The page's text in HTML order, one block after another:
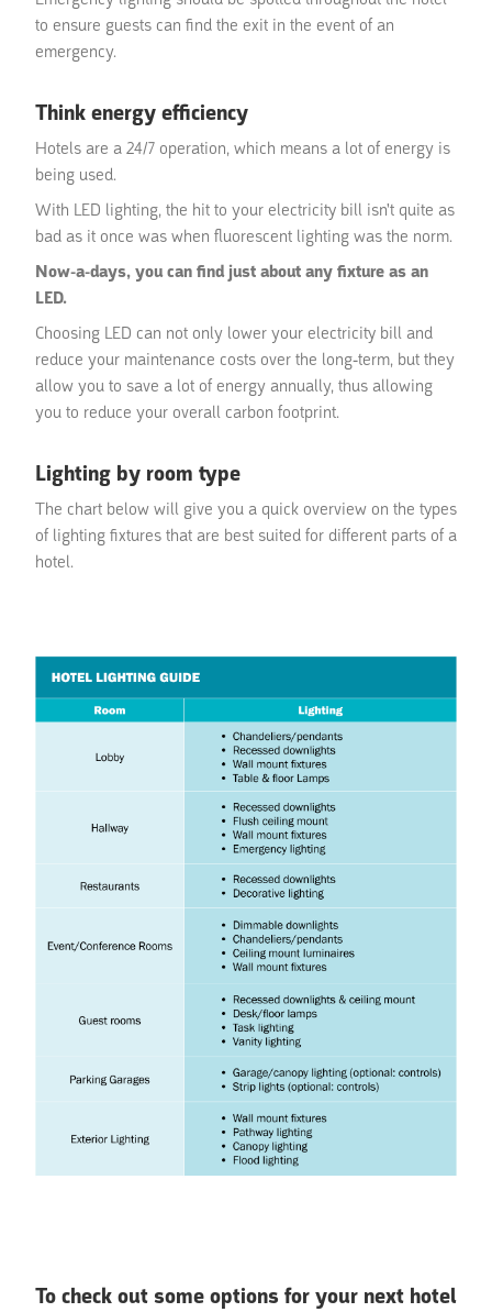
to ensure guests can find the exit in the event of an
emergency.
Think energy efficiency
Hotels are a 24/7 operation, which means a lot of energy is
being used.
With LED lighting, the hit to your electricity bill isn't quite as
bad as it once was when fluorescent lighting was the norm.
Now-a-days, you can find just about any fixture as an
LED.
Choosing LED can not only lower your electricity bill and
reduce your maintenance costs over the long-term, but they
allow you to save a lot of energy annually, thus allowing
you to reduce your overall carbon footprint.
Lighting by room type
The chart below will give you a quick overview on the types
of lighting fixtures that are best suited for different parts of a
hotel.
To check out some options for your next hotel